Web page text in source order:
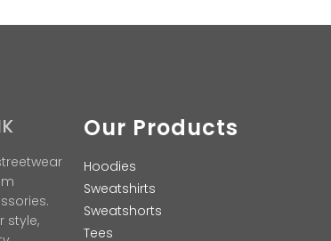
style,
Our Products
Hoodies
Sweatshirts
Sweatshorts
Tees